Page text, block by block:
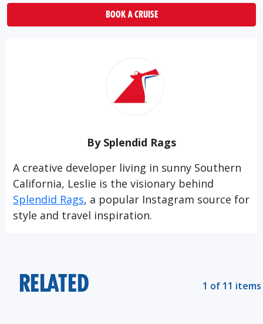
BOOK A CRUISE
By Splendid Rags
A creative developer living in sunny Southern
California, Leslie is the visionary behind
Splendid Rags, a popular Instagram source for
style and travel inspiration.
RELATED 1 of 11 items